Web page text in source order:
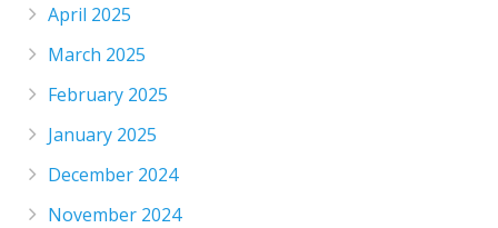
April 2025
March 2025
February 2025
January 2025
December 2024
November 2024